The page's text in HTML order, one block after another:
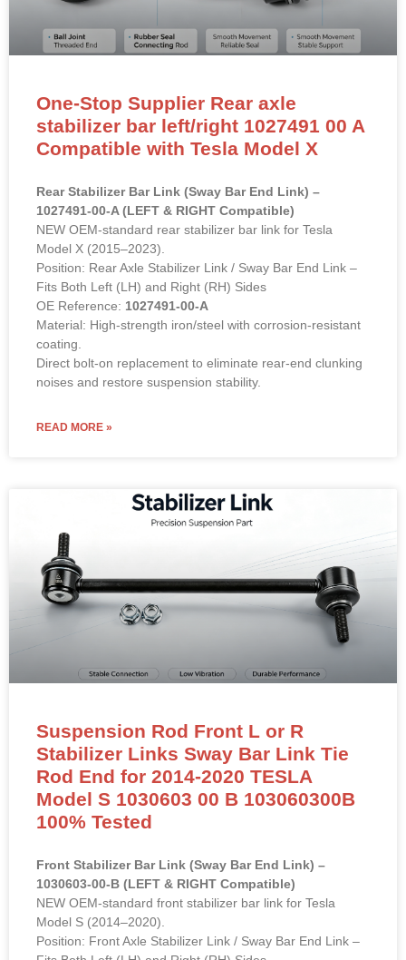
One-Stop Supplier Rear axle
stabilizer bar left/right 1027491 00 A
Compatible with Tesla Model X
Rear Stabilizer Bar Link (Sway Bar End Link) –
1027491-00-A (LEFT & RIGHT Compatible)
NEW OEM-standard rear stabilizer bar link for Tesla
Model X (2015–2023).
Position: Rear Axle Stabilizer Link / Sway Bar End Link –
Fits Both Left (LH) and Right (RH) Sides
OE Reference: 1027491-00-A
Material: High-strength iron/steel with corrosion-resistant
coating.
Direct bolt-on replacement to eliminate rear-end clunking
noises and restore suspension stability.
READ MORE »
Suspension Rod Front L or R
Stabilizer Links Sway Bar Link Tie
Rod End for 2014-2020 TESLA
Model S 1030603 00 B 103060300B
100% Tested
Front Stabilizer Bar Link (Sway Bar End Link) –
1030603-00-B (LEFT & RIGHT Compatible)
NEW OEM-standard front stabilizer bar link for Tesla
Model S (2014–2020).
Position: Front Axle Stabilizer Link / Sway Bar End Link –